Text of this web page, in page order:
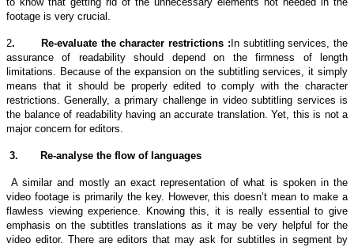
footage is very crucial.
2. Re-evaluate the character restrictions : In subtitling services,the
assurance of readability should depend on the firmness of length
limitations. Because of the expansion on the subtitling services, it simply
means that it should be properly edited to comply with the character
restrictions. Generally, a primary challenge in videosubtitling services is
the balance of readability having an accurate translation. Yet, this is not a
major concern for editors.
3. Re-analyse the flow of languages
A similar and mostly an exact representation of what is spoken in the
video footage is primarily the key. However, this doesn’t mean to make a
flawless viewing experience. Knowing this, it is really essential to give
emphasis on the subtitles translations as it may be very helpful for the
video editor. There are editors that may ask for subtitles in segment by